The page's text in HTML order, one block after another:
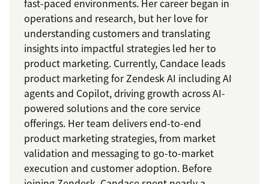
fast-paced environments. Her career began in
operations and research, but her love for
understanding customers and translating
insights into impactful strategies led her to
product marketing. Currently, Candace leads
product marketing for Zendesk AI including AI
agents and Copilot, driving growth across AI-
powered solutions and the core service
offerings. Her team delivers end-to-end
product marketing strategies, from market
validation and messaging to go-to-market
execution and customer adoption. Before